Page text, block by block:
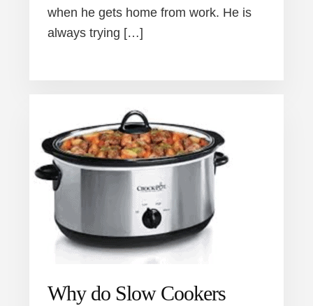
when he gets home from work. He is
always trying […]
Why do Slow Cookers